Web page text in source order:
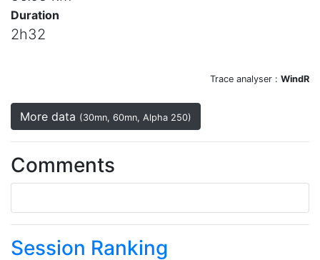
Duration
2h32
Trace analyser : WindR
More data (30mn, 60mn, Alpha 250)
Comments
Session Ranking